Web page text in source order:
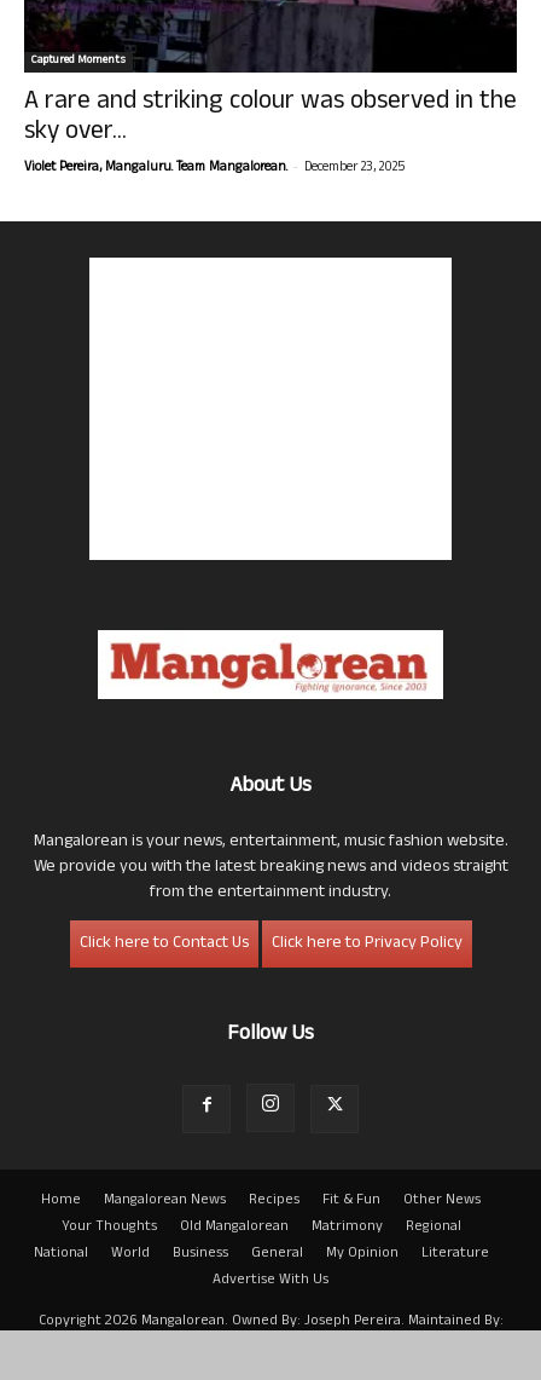
Captured Moments
A rare and striking colour was observed in the
sky over...
Violet Pereira, Mangaluru. Team Mangalorean. - December 23, 2025
About Us
Mangalorean is your news, entertainment, music fashion website.
We provide you with the latest breaking news and videos straight
from the entertainment industry.
Click here to Contact Us
Click here to Privacy Policy
Follow Us
Home Mangalorean News Recipes Fit & Fun
Other News
Your Thoughts
Old Mangalorean Matrimony
Regional
National
World Business General My Opinion
Literature
Advertise With Us
Copyright 2026 Mangalorean. Owned By: Joseph Pereira. Maintained By: